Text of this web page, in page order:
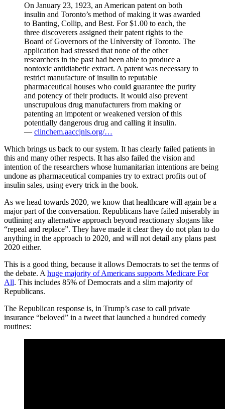
On January 23, 1923, an American patent on both
insulin and Toronto’s method of making it was awarded
to Banting, Collip, and Best. For $1.00 to each, the
three discoverers assigned their patent rights to the
Board of Governors of the University of Toronto. The
application had stressed that none of the other
researchers in the past had been able to produce a
nontoxic antidiabetic extract. A patent was necessary to
restrict manufacture of insulin to reputable
pharmaceutical houses who could guarantee the purity
and potency of their products. It would also prevent
unscrupulous drug manufacturers from making or
patenting an impotent or weakened version of this
potentially dangerous drug and calling it insulin.
— clinchem.aaccjnls.org/…
Which brings us back to our system. It has clearly failed patients in
this and many other respects. It has also failed the vision and
intention of the researchers whose humanitarian intentions are being
undone as pharmaceutical companies try to extract profits out of
insulin sales, using every trick in the book.
As we head towards 2020, we know that healthcare will again be a
major part of the conversation. Republicans have failed miserably in
outlining any alternative approach beyond reactionary slogans like
“repeal and replace”. They have made it clear they do not plan to do
anything in the approach to 2020, and will not detail any plans past
2020 either.
This is a good thing, because it allows Democrats to set the terms of
the debate. A huge majority of Americans supports Medicare For
All. This includes 85% of Democrats and a slim majority of
Republicans.
The Republican response is, in Trump’s case to call private
insurance “beloved” in a tweet that launched a hundred comedy
routines: